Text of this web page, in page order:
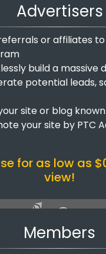
Advertisers
or affiliates
build a massive
potential leads,
site or blog
your site by PTC
for as low as
view!
Members